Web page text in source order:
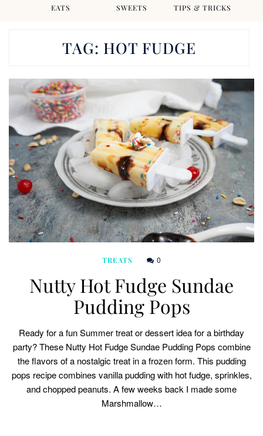
EATS SWEETS TIPS & TRICKS
TAG: HOT FUDGE
TREATS 0
Nutty Hot Fudge Sundae
Pudding Pops
Ready for a fun Summer treat or dessert idea for a birthday
party? These Nutty Hot Fudge Sundae Pudding Pops combine
the flavors of a nostalgic treat in a frozen form. This pudding
pops recipe combines vanilla pudding with hot fudge, sprinkles,
and chopped peanuts. A few weeks back I made some
Marshmallow…